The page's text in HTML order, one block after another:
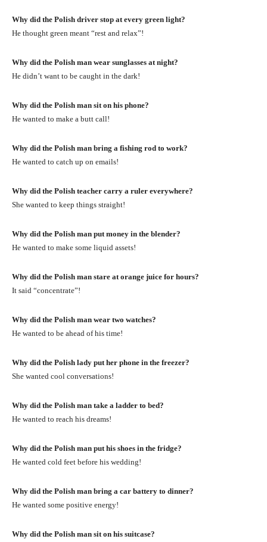
Why did the Polish driver stop at every green light?
He thought green meant “rest and relax”!
Why did the Polish man wear sunglasses at night?
He didn’t want to be caught in the dark!
Why did the Polish man sit on his phone?
He wanted to make a butt call!
Why did the Polish man bring a fishing rod to work?
He wanted to catch up on emails!
Why did the Polish teacher carry a ruler everywhere?
She wanted to keep things straight!
Why did the Polish man put money in the blender?
He wanted to make some liquid assets!
Why did the Polish man stare at orange juice for hours?
It said “concentrate”!
Why did the Polish man wear two watches?
He wanted to be ahead of his time!
Why did the Polish lady put her phone in the freezer?
She wanted cool conversations!
Why did the Polish man take a ladder to bed?
He wanted to reach his dreams!
Why did the Polish man put his shoes in the fridge?
He wanted cold feet before his wedding!
Why did the Polish man bring a car battery to dinner?
He wanted some positive energy!
Why did the Polish man sit on his suitcase?